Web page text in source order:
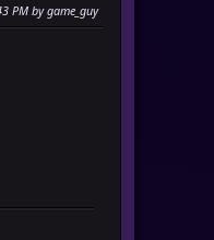
PM by game_guy